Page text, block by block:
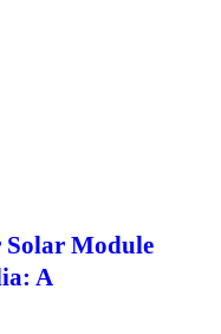
Solar Module
A